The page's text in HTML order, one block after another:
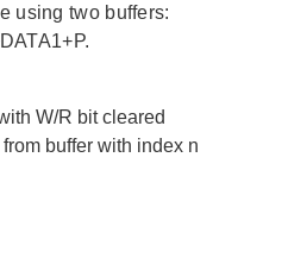
using two buffers:
W/R bit cleared
buffer with index n